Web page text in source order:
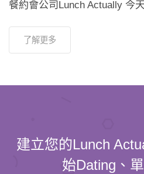
餐約會公司Lunch Actually 今
了解更多
建立您的Lunch
始Dating、